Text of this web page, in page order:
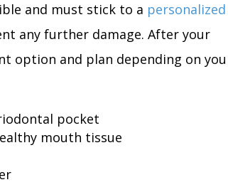
and must stick to a personalized
any further damage. After your
option and plan depending on
pocket
mouth tissue